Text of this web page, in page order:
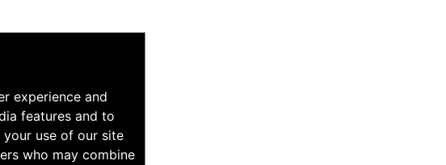
experience and
features and to
use of our site
who may combine